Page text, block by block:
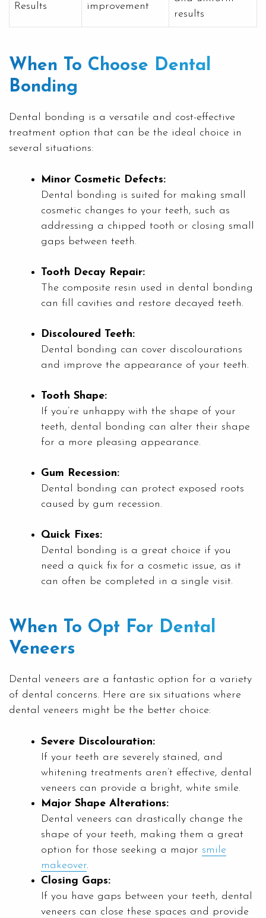
Results
improvement
results
When To Choose Dental
Bonding
Dental bonding is a versatile and cost-effective
treatment option that can be the ideal choice in
several situations:
Minor Cosmetic Defects:
Dental bonding is suited for making small
cosmetic changes to your teeth, such as
addressing a chipped tooth or closing small
gaps between teeth.
Tooth Decay Repair:
The composite resin used in dental bonding
can fill cavities and restore decayed teeth.
Discoloured Teeth:
Dental bonding can cover discolourations
and improve the appearance of your teeth.
Tooth Shape:
If you’re unhappy with the shape of your
teeth, dental bonding can alter their shape
for a more pleasing appearance.
Gum Recession:
Dental bonding can protect exposed roots
caused by gum recession.
Quick Fixes:
Dental bonding is a great choice if you
need a quick fix for a cosmetic issue, as it
can often be completed in a single visit.
When To Opt For Dental
Veneers
Dental veneers are a fantastic option for a variety
of dental concerns. Here are six situations where
dental veneers might be the better choice:
Severe Discolouration:
If your teeth are severely stained, and
whitening treatments aren’t effective, dental
veneers can provide a bright, white smile.
Major Shape Alterations:
Dental veneers can drastically change the
shape of your teeth, making them a great
option for those seeking a major smile
makeover.
Closing Gaps:
If you have gaps between your teeth, dental
veneers can close these spaces and provide